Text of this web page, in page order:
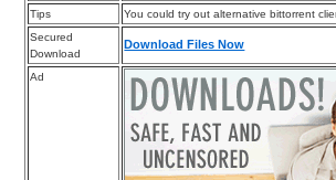
Tips
You could try out alternative bittorrent
Secured
Download
Download Files Now
Ad